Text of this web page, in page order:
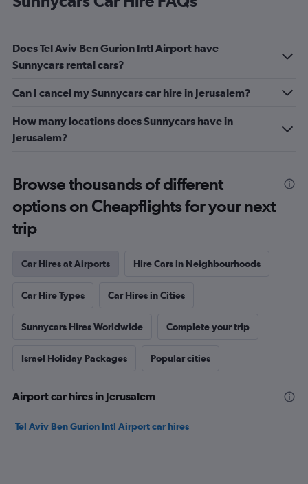
Does Tel Aviv Ben Gurion Intl Airport have
Sunnycars rental cars?
Can I cancel my Sunnycars car hire in Jerusalem?
How many locations does Sunnycars have in
Jerusalem?
Browse thousands of different
options on Cheapflights for your next
trip
Car Hires at Airports Hire Cars in Neighbourhoods
Car Hire Types Car Hires in Cities
Sunnycars Hires Worldwide Complete your trip
Israel Holiday Packages Popular cities
Airport car hires in Jerusalem
Tel Aviv Ben Gurion Intl Airport car hires